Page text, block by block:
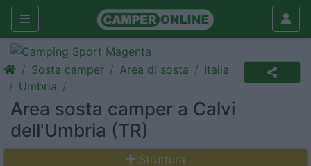
Sosta camper Area di sosta
Italia
Umbria
Area sosta camper a Calvi
dell'Umbria (TR)
Struttura